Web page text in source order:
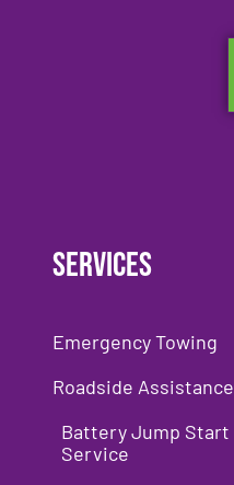
Services
Emergency Towing
Roadside Assistance
Battery Jump Start
Service